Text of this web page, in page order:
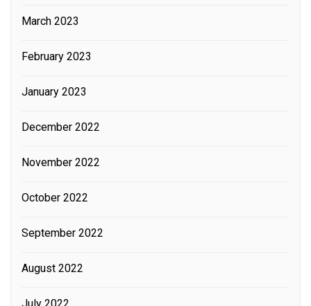
March 2023
February 2023
January 2023
December 2022
November 2022
October 2022
September 2022
August 2022